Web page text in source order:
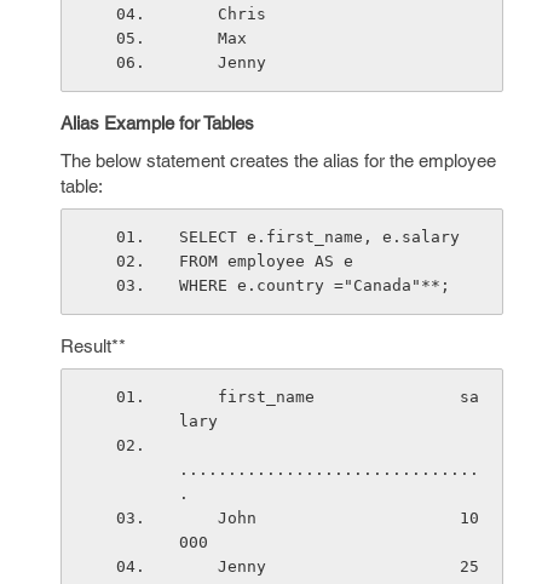
    Chris
    Max
    Jenny
Alias Example for Tables
The below statement creates the alias for the employee
table:
SELECT e.first_name, e.salary
FROM employee AS e
WHERE e.country ="Canada"**;
Result**
lary
...............................
.
000